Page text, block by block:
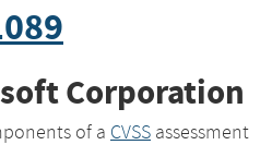
Corporation
of a CVSS assessment